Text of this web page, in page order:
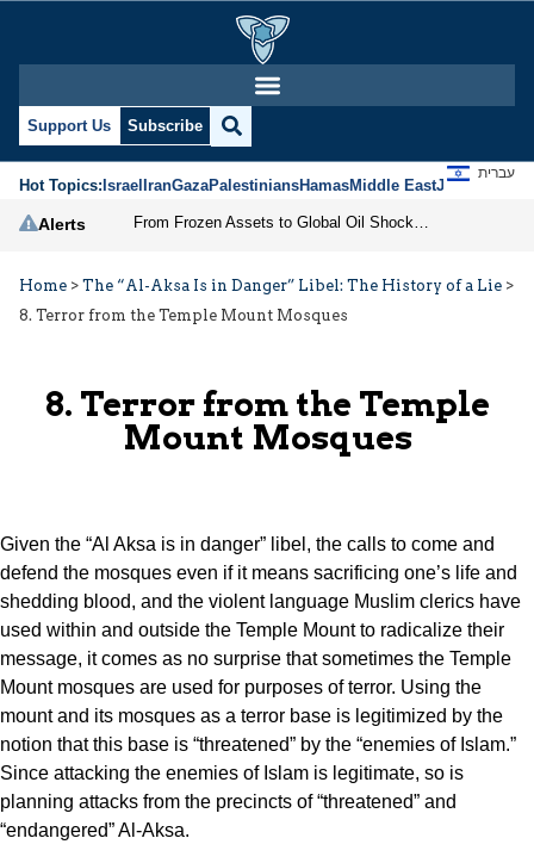
Support Us Subscribe
Hot Topics:IsraelIranGazaPalestiniansHamasMiddle EastJews
עברית
Alerts
Home > The “Al-Aksa Is in Danger” Libel: The History of a Lie >
8. Terror from the Temple Mount Mosques
8. Terror from the Temple
Mount Mosques
Given the “Al Aksa is in danger” libel, the calls to come and
defend the mosques even if it means sacrificing one’s life and
shedding blood, and the violent language Muslim clerics have
used within and outside the Temple Mount to radicalize their
message, it comes as no surprise that sometimes the Temple
Mount mosques are used for purposes of terror. Using the
mount and its mosques as a terror base is legitimized by the
notion that this base is “threatened” by the “enemies of Islam.”
Since attacking the enemies of Islam is legitimate, so is
planning attacks from the precincts of “threatened” and
“endangered” Al-Aksa.